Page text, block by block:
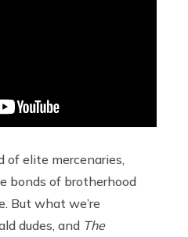
elite mercenaries,
bonds of brotherhood
But what we’re
dudes, and The